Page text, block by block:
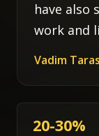
have also
work and
Vadim
20-30%